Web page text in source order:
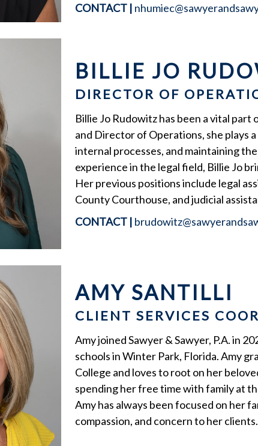
CONTACT |
BILLIE JO
DIRECTOR OF
Billie Jo Rudowitz has been a vital part
and Director of Operations, she plays
internal processes, and maintaining
experience in the legal field, Billie Jo
Her previous positions include legal
County Courthouse, and judicial
CONTACT |
AMY SANTILLI
CLIENT SERVICES
Amy joined Sawyer & Sawyer, P.A. in
schools in Winter Park, Florida. Amy
College and loves to root on her
spending her free time with family at
Amy has always been focused on her
compassion, and concern to her clients.